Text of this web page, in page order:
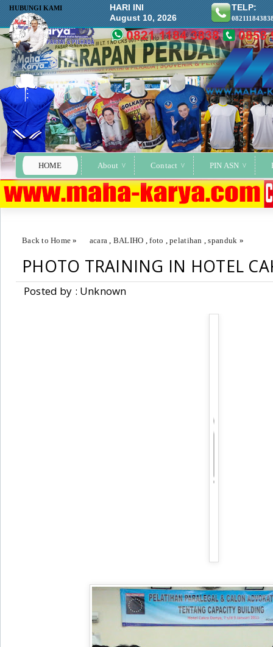
HOME About Contact PIN ASN
HUBUNGI KAMI
HARI INI
August 10, 2026
TELP:
Back to Home » acara , BALIHO ,foto ,pelatihan ,spanduk »
PHOTO TRAINING IN HOTEL CAKRADONYA (BAA)
PHOTO TRAINING IN HOTEL
Posted by : Unknown